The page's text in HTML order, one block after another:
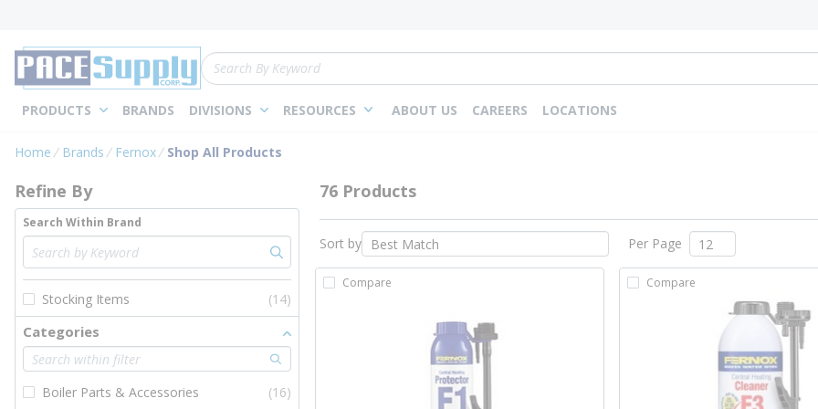
Site Search
PRODUCTS BRANDS DIVISIONS RESOURCES ABOUT US CAREERS LOCATIONS
Home Brands Fernox Shop All Products
Skip to Results
Refine By
Search Within Brand
Stocking Items (14)
Categories
Boiler Parts & Accessories
(16)
76 Products
Sort by Per Page
Compare Compare